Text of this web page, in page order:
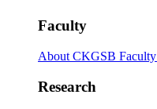
Faculty
About CKGSB Faculty
Research